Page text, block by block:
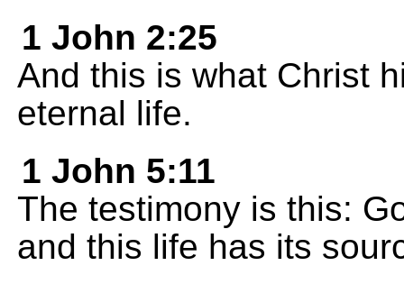
1 John 2:25
And this is what Christ
eternal life.
1 John 5:11
The testimony is this:
and this life has its